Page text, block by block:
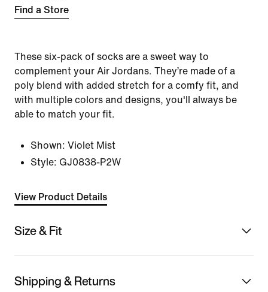
Find a Store
These six-pack of socks are a sweet way to
complement your Air Jordans. They’re made of a
poly blend with added stretch for a comfy fit, and
with multiple colors and designs, you'll always be
able to match your fit.
Shown: Violet Mist
Style: GJ0838-P2W
View Product Details
Size & Fit
Shipping & Returns